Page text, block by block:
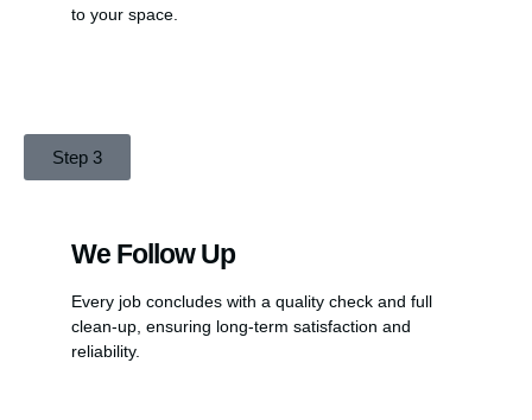
to your space.
Step 3
We Follow Up
Every job concludes with a quality check and full
clean-up, ensuring long-term satisfaction and
reliability.